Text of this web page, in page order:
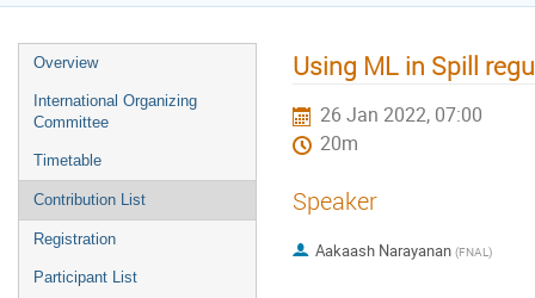
Overview
International Organizing
Committee
Timetable
Contribution List
Registration
Participant List
Using ML in Spill
26 Jan 2022, 07:00
20m
Speaker
Aakaash Narayanan (FNAL)